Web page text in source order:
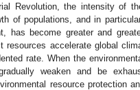
Revolution, the intensity of
of populations, and in
has become greater and
accelerate global
rate. When the
weaken and be
resource protection